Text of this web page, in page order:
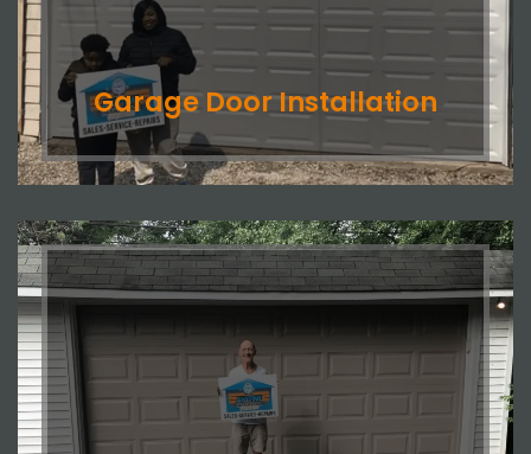
Garage Door Installation